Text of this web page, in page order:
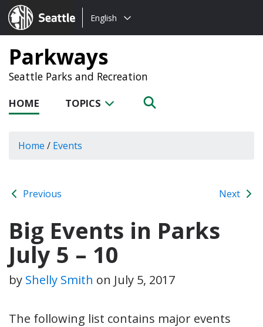
Seattle.gov
Choose
language:
English
Parkways
Seattle Parks and Recreation
HOME TOPICS
Home / Events
Previous Next
Big Events in Parks
July 5 – 10
by Shelly Smith on July 5, 2017
The following list contains major events